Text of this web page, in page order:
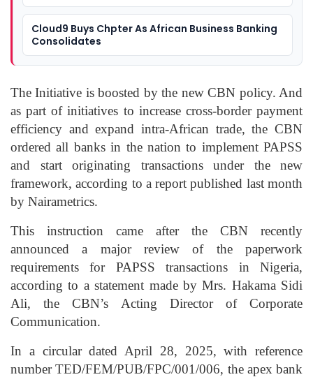
Cloud9 Buys Chpter As African Business Banking
Consolidates
The Initiative is boosted by the new CBN policy. And
as part of initiatives to increase cross-border payment
efficiency and expand intra-African trade, the CBN
ordered all banks in the nation to implement PAPSS
and start originating transactions under the new
framework, according to a report published last month
by Nairametrics.
This instruction came after the CBN recently
announced a major review of the paperwork
requirements for PAPSS transactions in Nigeria,
according to a statement made by Mrs. Hakama Sidi
Ali, the CBN’s Acting Director of Corporate
Communication.
In a circular dated April 28, 2025, with reference
number TED/FEM/PUB/FPC/001/006, the apex bank